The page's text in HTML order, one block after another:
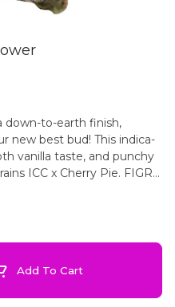
down-to-earth finish,
new best bud! This indica-
vanilla taste, and punchy
ICC x Cherry Pie. FIGR
Add To Cart